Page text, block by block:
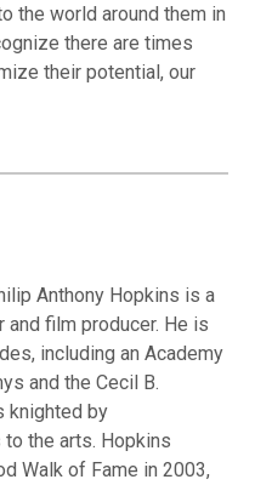
the world around them in
there are times
their potential, our
Anthony Hopkins is a
and film producer. He is
including an Academy
and the Cecil B.
knighted by
the arts. Hopkins
Walk of Fame in 2003,